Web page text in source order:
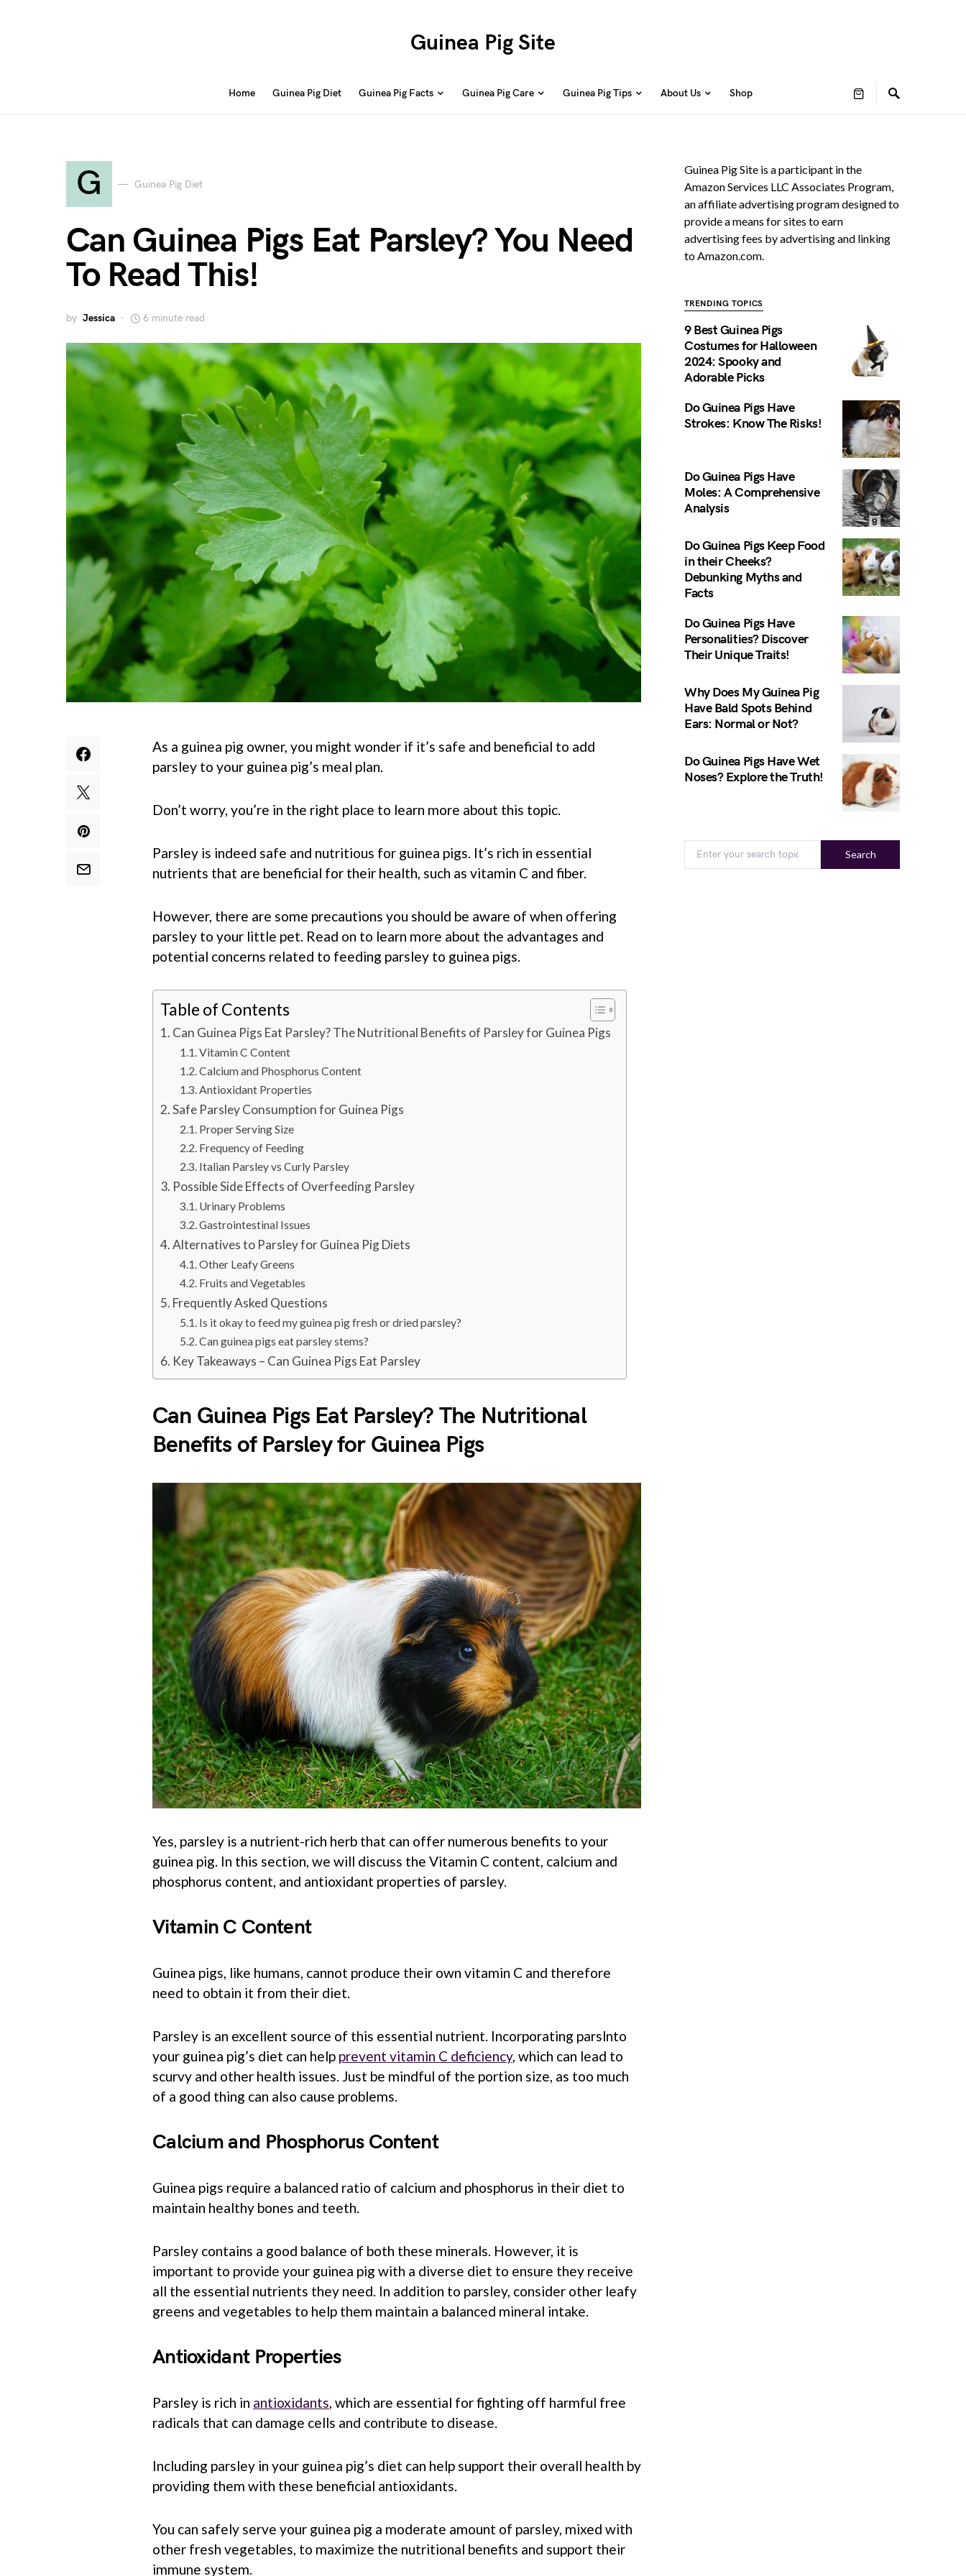
Guinea Pig Site
Home Guinea Pig Diet Guinea Pig Facts Guinea Pig Care Guinea Pig Tips About Us Shop
G Guinea Pig Diet
Can Guinea Pigs Eat Parsley? You Need
To Read This!
by Jessica 6 minute read
As a guinea pig owner, you might wonder if it’s safe and beneficial to add
parsley to your guinea pig’s meal plan.
Don’t worry, you’re in the right place to learn more about this topic.
Parsley is indeed safe and nutritious for guinea pigs. It’s rich in essential
nutrients that are beneficial for their health, such as vitamin C and fiber.
However, there are some precautions you should be aware of when offering
parsley to your little pet. Read on to learn more about the advantages and
potential concerns related to feeding parsley to guinea pigs.
Table of Contents
Can Guinea Pigs Eat Parsley? The Nutritional Benefits of Parsley for Guinea Pigs
Vitamin C Content
Calcium and Phosphorus Content
Antioxidant Properties
Safe Parsley Consumption for Guinea Pigs
Proper Serving Size
Frequency of Feeding
Italian Parsley vs Curly Parsley
Possible Side Effects of Overfeeding Parsley
Urinary Problems
Gastrointestinal Issues
Alternatives to Parsley for Guinea Pig Diets
Other Leafy Greens
Fruits and Vegetables
Frequently Asked Questions
Is it okay to feed my guinea pig fresh or dried parsley?
Can guinea pigs eat parsley stems?
Key Takeaways – Can Guinea Pigs Eat Parsley
Can Guinea Pigs Eat Parsley? The Nutritional
Benefits of Parsley for Guinea Pigs
Yes, parsley is a nutrient-rich herb that can offer numerous benefits to your
guinea pig. In this section, we will discuss the Vitamin C content, calcium and
phosphorus content, and antioxidant properties of parsley.
Vitamin C Content
Guinea pigs, like humans, cannot produce their own vitamin C and therefore
need to obtain it from their diet.
Parsley is an excellent source of this essential nutrient. Incorporating parslnto
your guinea pig’s diet can help prevent vitamin C deficiency, which can lead to
scurvy and other health issues. Just be mindful of the portion size, as too much
of a good thing can also cause problems.
Calcium and Phosphorus Content
Guinea pigs require a balanced ratio of calcium and phosphorus in their diet to
maintain healthy bones and teeth.
Parsley contains a good balance of both these minerals. However, it is
important to provide your guinea pig with a diverse diet to ensure they receive
all the essential nutrients they need. In addition to parsley, consider other leafy
greens and vegetables to help them maintain a balanced mineral intake.
Antioxidant Properties
Parsley is rich in antioxidants, which are essential for fighting off harmful free
radicals that can damage cells and contribute to disease.
Including parsley in your guinea pig’s diet can help support their overall health by
providing them with these beneficial antioxidants.
You can safely serve your guinea pig a moderate amount of parsley, mixed with
other fresh vegetables, to maximize the nutritional benefits and support their
immune system.
Guinea Pig Site is a participant in the
Amazon Services LLC Associates Program,
an affiliate advertising program designed to
provide a means for sites to earn
advertising fees by advertising and linking
to Amazon.com.
TRENDING TOPICS
9 Best Guinea Pigs
Costumes for Halloween
2024: Spooky and
Adorable Picks
Do Guinea Pigs Have
Strokes: Know The Risks!
Do Guinea Pigs Have
Moles: A Comprehensive
Analysis
Do Guinea Pigs Keep Food
in their Cheeks?
Debunking Myths and
Facts
Do Guinea Pigs Have
Personalities? Discover
Their Unique Traits!
Why Does My Guinea Pig
Have Bald Spots Behind
Ears: Normal or Not?
Do Guinea Pigs Have Wet
Noses? Explore the Truth!
Search